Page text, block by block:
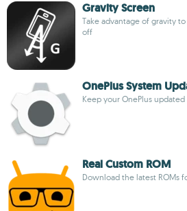
Gravity Screen
Take advantage of gravity
off
OnePlus System
Keep your OnePlus updated
Real Custom ROM
Download the latest ROMs